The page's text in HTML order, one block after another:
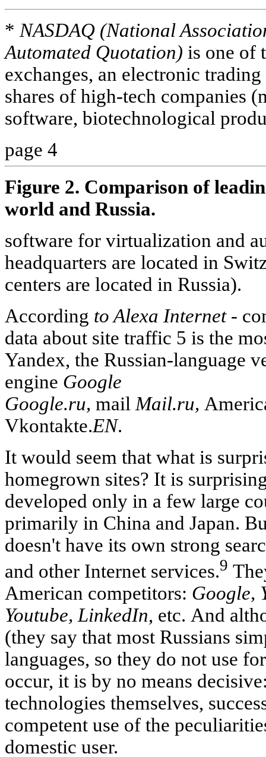
*NASDAQ (National
Automated Quotation) is one of
exchanges, an electronic
shares of high-tech companies
software, biotechnological
page 4
Figure 2. Comparison of
world and Russia.
software for virtualization and
headquarters are located in
centers are located in Russia).
According to Alexa Internet -
data about site traffic 5 is the
Yandex, the Russian-language
engine Google
Google.ru, mailMail.ru,
Vkontakte.EN.
It would seem that what is
homegrown sites? It is
developed only in a few large
primarily in China and Japan.
doesn't have its own strong
and other Internet services.9
American competitors: Google,
Youtube, LinkedIn, etc. And
(they say that most Russians
languages, so they do not use
occur, it is by no means
technologies themselves,
competent use of the
domestic user.